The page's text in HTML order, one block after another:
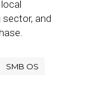
and
SMB OS